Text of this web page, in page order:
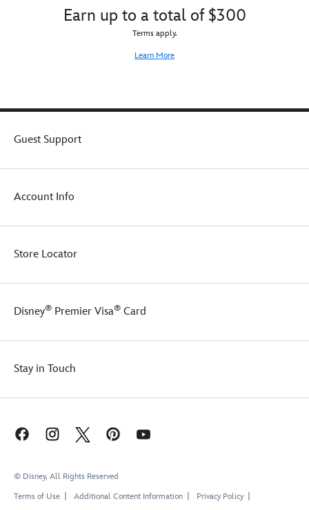
Earn up to a total of $300
Terms apply.
Learn More
Guest Support
Account Info
Store Locator
Disney® Premier Visa® Card
Stay in Touch
© Disney, All Rights Reserved
Terms of Use
Additional Content Information Privacy Policy